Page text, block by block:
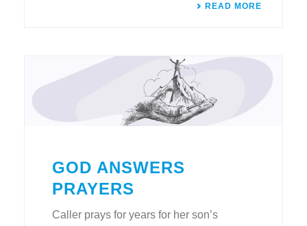
READ MORE
GOD ANSWERS
PRAYERS
Caller prays for years for her son’s